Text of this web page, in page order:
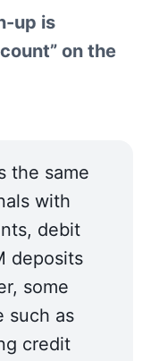
up is
on the
the same
with
debit
deposits
some
such as
credit